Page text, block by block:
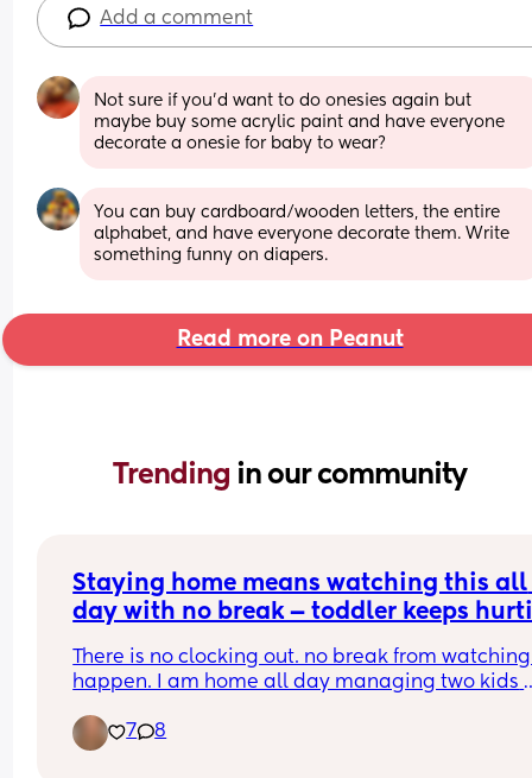
Add a comment
Not sure if you’d want to do onesies again but
maybe buy some acrylic paint and have everyone
decorate a onesie for baby to wear?
You can buy cardboard/wooden letters, the entire
alphabet, and have everyone decorate them. Write
something funny on diapers.
Read more on Peanut
Trending in our community
Staying home means watching this all
day with no break — toddler keeps
There is no clocking out. no break from
happen. I am home all day managing two kids
nothing left by the end of the day. the love is
completely there. so is the exhaustion. anyone
7 8